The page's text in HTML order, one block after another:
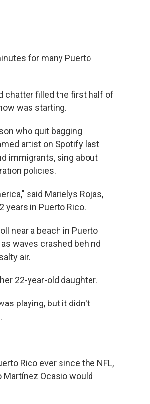
for many Puerto
chatter filled the first half of
was starting.
who quit bagging
artist on Spotify last
immigrants, sing about
policies.
said Marielys Rojas,
years in Puerto Rico.
near a beach in Puerto
waves crashed behind
air.
22-year-old daughter.
playing, but it didn't
Rico ever since the NFL,
Martínez Ocasio would